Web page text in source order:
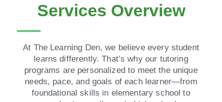
Services Overview
At The Learning Den, we believe every student
learns differently. That’s why our tutoring
programs are personalized to meet the unique
needs, pace, and goals of each learner—from
foundational skills in elementary school to